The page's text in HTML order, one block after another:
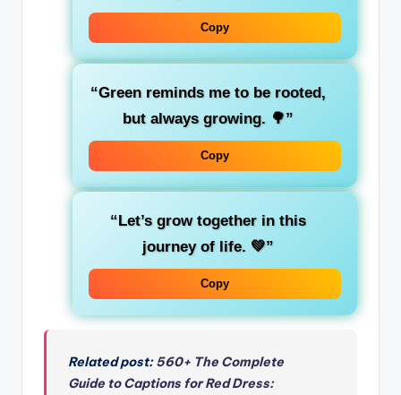
Copy
“Green reminds me to be rooted,
but always growing. 🌳”
Copy
“Let’s grow together in this
journey of life. 💚”
Copy
Related post:560+ The Complete
Guide to Captions for Red Dress: